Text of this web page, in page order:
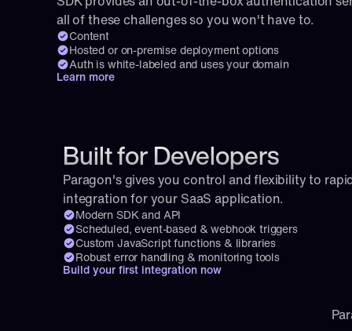
all of these challenges so you won't have to.
Content
Hosted or on-premise deployment options
Auth is white-labeled and uses your domain
Learn more
Built for Developers
Paragon's gives you control and flexibility to
integration for your SaaS application.
Modern SDK and API
Scheduled, event-based & webhook triggers
Custom JavaScript functions & libraries
Robust error handling & monitoring tools
Build your first integration now